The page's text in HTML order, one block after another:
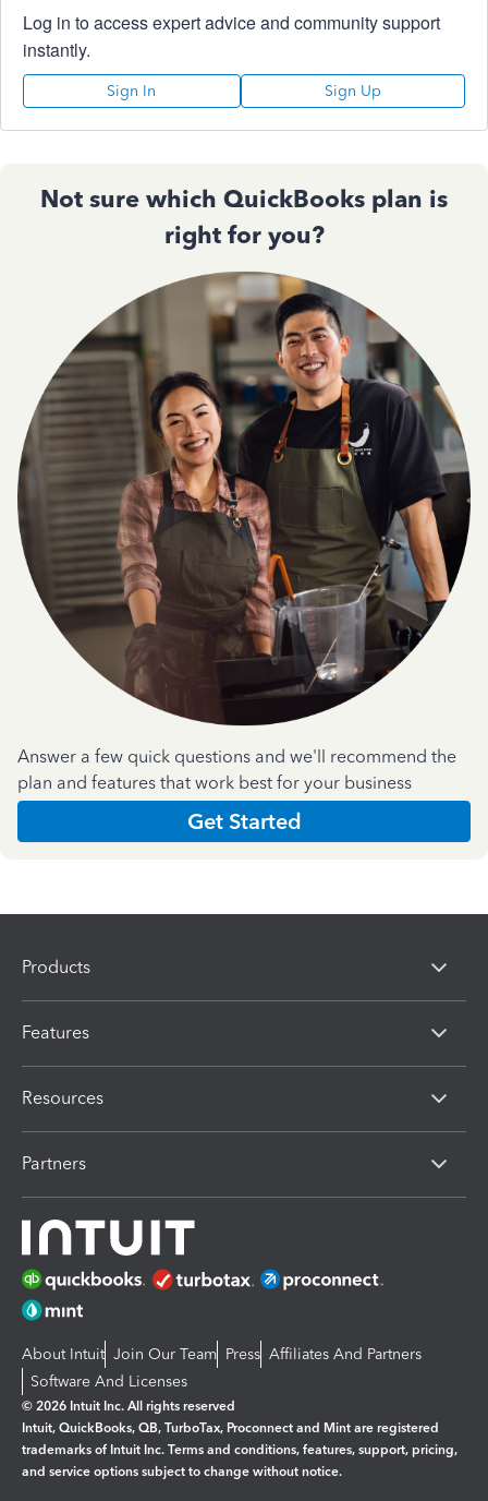
Log in to access expert advice and community support
instantly.
Sign In Sign Up
Not sure which QuickBooks plan is
right for you?
Answer a few quick questions and we'll recommend the
plan and features that work best for your business
Get Started
Products
Features
Resources
Partners
About Intuit Join Our Team Press Affiliates And Partners
Software And Licenses
© 2026 Intuit Inc. All rights reserved
Intuit, QuickBooks, QB, TurboTax, Proconnect and Mint are registered
trademarks of Intuit Inc. Terms and conditions, features, support, pricing,
and service options subject to change without notice.